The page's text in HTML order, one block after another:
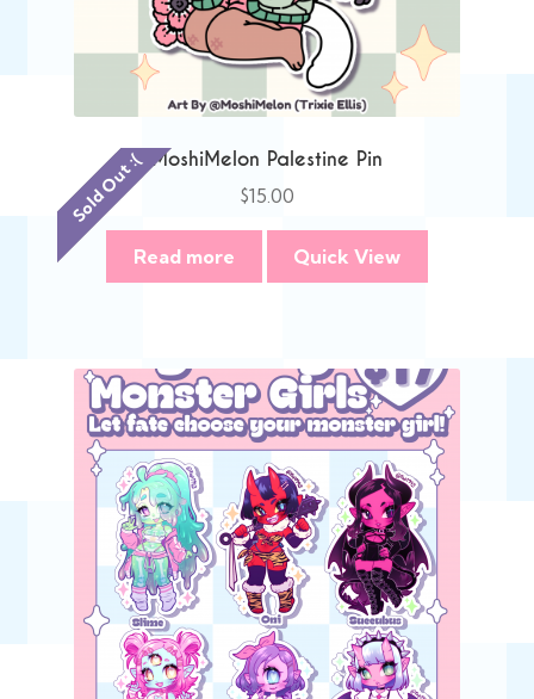
Sold Out :( MoshiMelon Palestine Pin
$15.00
Read more Quick View